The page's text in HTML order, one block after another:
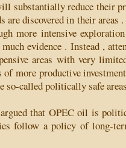
substantially reduce their
discovered in their areas
more intensive
evidence . Instead ,
areas with very
of more productive
so-called politically safe
that OPEC oil is
follow a policy of long-